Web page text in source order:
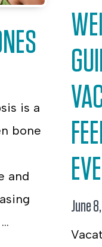
is a
bone
and
June